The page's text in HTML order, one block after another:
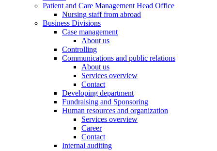
Patient and Care Management Head Office
Nursing staff from abroad
Business Divisions
Case management
About us
Controlling
Communications and public relations
About us
Services overview
Contact
Developing department
Fundraising and Sponsoring
Human resources and organization
Services overview
Career
Contact
Internal auditing